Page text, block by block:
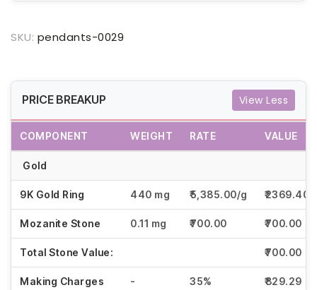
SKU: pendants-0029
PRICE BREAKUP View Less
COMPONENT WEIGHT RATE VALUE
Gold
9K Gold Ring 440 mg ₹5,385.00/g ₹2369.40
Mozanite Stone 0.11 mg ₹700.00 ₹700.00
Total Stone Value: ₹700.00
Making Charges - 35% ₹829.29